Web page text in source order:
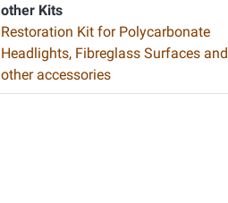
other Kits
Restoration Kit for Polycarbonate
Headlights, Fibreglass Surfaces and
other accessories